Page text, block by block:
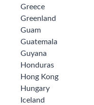
Greece
Greenland
Guam
Guatemala
Guyana
Honduras
Hong Kong
Hungary
Iceland